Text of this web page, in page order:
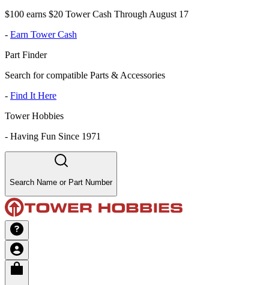
$100 earns $20 Tower Cash Through August 17
- Earn Tower Cash
Part Finder
Search for compatible Parts & Accessories
- Find It Here
Tower Hobbies
- Having Fun Since 1971
Search Name or Part Number